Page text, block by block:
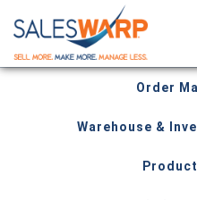
Order
Warehouse &